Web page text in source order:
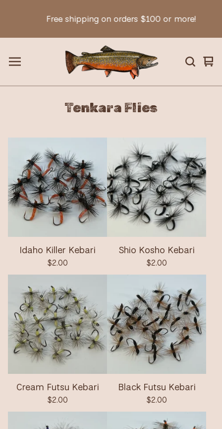
Free shipping on orders $100 or more!
0
Tenkara Flies
Idaho Killer Kebari
$2.00
Shio Kosho Kebari
$2.00
Cream Futsu Kebari
$2.00
Black Futsu Kebari
$2.00